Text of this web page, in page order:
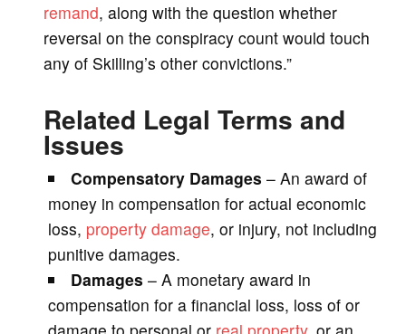
remand, along with the question whether
reversal on the conspiracy count would touch
any of Skilling’s other convictions.”
Related Legal Terms and
Issues
Compensatory Damages – An award of
money in compensation for actual economic
loss, property damage, or injury, not including
punitive damages.
Damages – A monetary award in
compensation for a financial loss, loss of or